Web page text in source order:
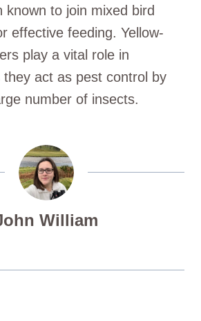
known to join mixed bird
effective feeding. Yellow-
play a vital role in
act as pest control by
number of insects.
William